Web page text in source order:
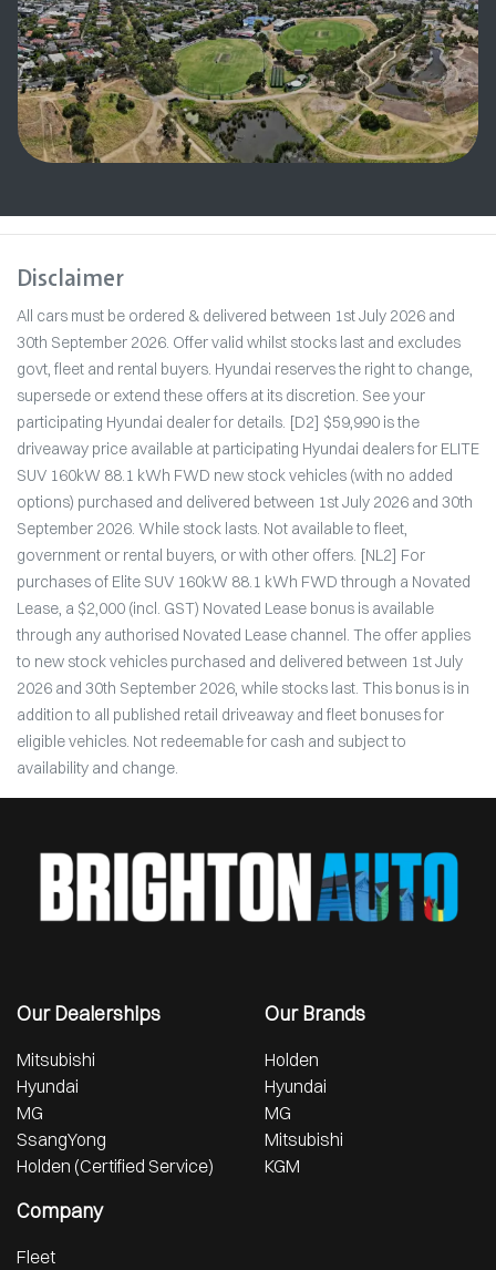
Disclaimer
All cars must be ordered & delivered between 1st July 2026 and
30th September 2026. Offer valid whilst stocks last and excludes
govt, fleet and rental buyers. Hyundai reserves the right to change,
supersede or extend these offers at its discretion. See your
participating Hyundai dealer for details. [D2] $59,990 is the
driveaway price available at participating Hyundai dealers for ELITE
SUV 160kW 88.1 kWh FWD new stock vehicles (with no added
options) purchased and delivered between 1st July 2026 and 30th
September 2026. While stock lasts. Not available to fleet,
government or rental buyers, or with other offers. [NL2] For
purchases of Elite SUV 160kW 88.1 kWh FWD through a Novated
Lease, a $2,000 (incl. GST) Novated Lease bonus is available
through any authorised Novated Lease channel. The offer applies
to new stock vehicles purchased and delivered between 1st July
2026 and 30th September 2026, while stocks last. This bonus is in
addition to all published retail driveaway and fleet bonuses for
eligible vehicles. Not redeemable for cash and subject to
availability and change.
Our Dealerships
Mitsubishi
Hyundai
MG
SsangYong
Holden (Certified Service)
Our Brands
Holden
Hyundai
MG
Mitsubishi
KGM
Company
Fleet